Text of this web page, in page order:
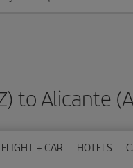
to Alicante
FLIGHT + CAR HOTELS